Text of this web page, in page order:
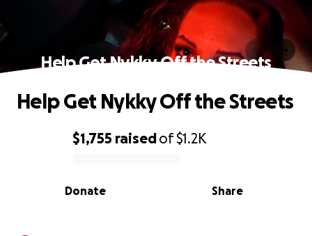
Help Get Nykky Off the Streets
0% complete
$1,755 raisedof$1.2K
Share
Donate
Help Get Nykky Off the Streets